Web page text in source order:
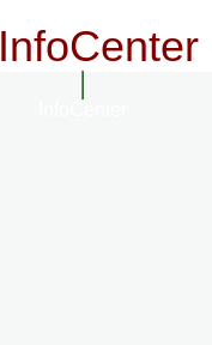
InfoCenter